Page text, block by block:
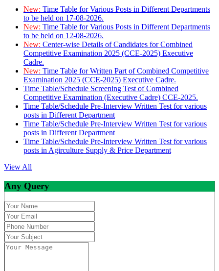
New: Time Table for Various Posts in Different Departments
to be held on 17-08-2026.
New: Time Table for Various Posts in Different Departments
to be held on 12-08-2026.
New: Center-wise Details of Candidates for Combined
Competitive Examination 2025 (CCE-2025) Executive
Cadre.
New: Time Table for Written Part of Combined Competitive
Examination 2025 (CCE-2025) Executive Cadre.
Time Table/Schedule Screening Test of Combined
Competitive Examination (Executive Cadre) CCE-2025.
Time Table/Schedule Pre-Interview Written Test for various
posts in Different Department
Time Table/Schedule Pre-Interview Written Test for various
posts in Different Department
Time Table/Schedule Pre-Interview Written Test for various
posts in Agirculture Supply & Price Department
View All
Any Query